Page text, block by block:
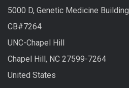
5000 D, Genetic Medicine Building
CB#7264
UNC-Chapel Hill
Chapel Hill, NC 27599-7264
United States